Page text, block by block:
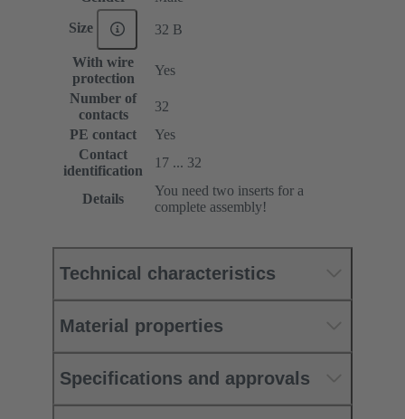
Size 32 B
With wire
protection
Yes
Number of
contacts
32
PE contact
Yes
Contact
identification
17 ... 32
Details
You need two inserts for a
complete assembly!
Technical characteristics
Material properties
Specifications and approvals